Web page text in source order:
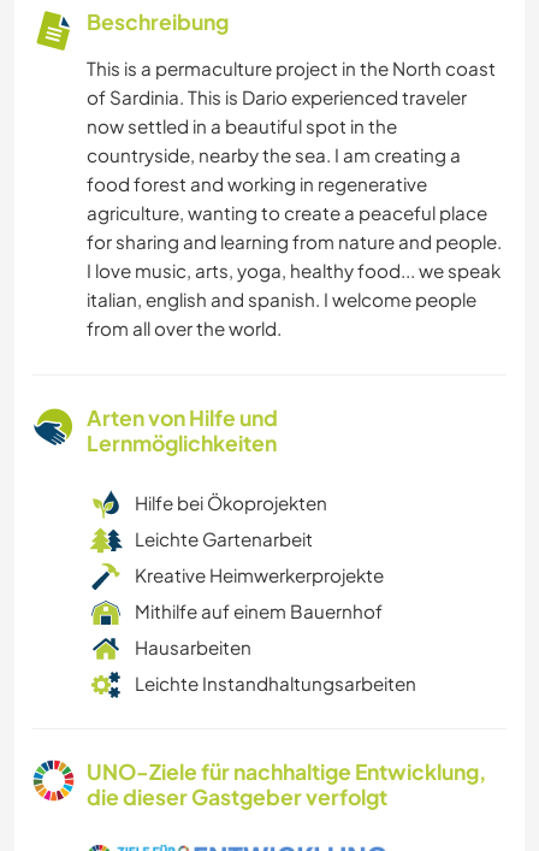
Beschreibung
This is a permaculture project in the North coast
of Sardinia. This is Dario experienced traveler
now settled in a beautiful spot in the
countryside, nearby the sea. I am creating a
food forest and working in regenerative
agriculture, wanting to create a peaceful place
for sharing and learning from nature and people.
I love music, arts, yoga, healthy food... we speak
italian, english and spanish. I welcome people
from all over the world.
Arten von Hilfe und
Lernmöglichkeiten
Hilfe bei Ökoprojekten
Leichte Gartenarbeit
Kreative Heimwerkerprojekte
Mithilfe auf einem Bauernhof
Hausarbeiten
Leichte Instandhaltungsarbeiten
UNO-Ziele für nachhaltige Entwicklung,
die dieser Gastgeber verfolgt